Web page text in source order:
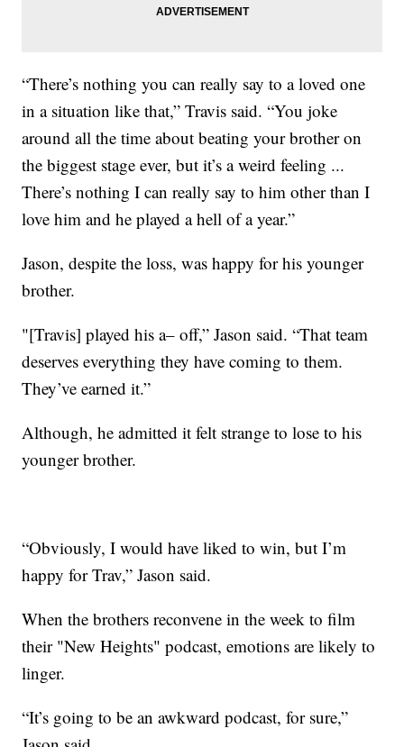
“There’s nothing you can really say to a loved one
in a situation like that,” Travis said. “You joke
around all the time about beating your brother on
the biggest stage ever, but it’s a weird feeling ...
There’s nothing I can really say to him other than I
love him and he played a hell of a year.”
Jason, despite the loss, was happy for his younger
brother.
"[Travis] played his a– off,” Jason said. “That team
deserves everything they have coming to them.
They’ve earned it.”
Although, he admitted it felt strange to lose to his
younger brother.
“Obviously, I would have liked to win, but I’m
happy for Trav,” Jason said.
When the brothers reconvene in the week to film
their "New Heights" podcast, emotions are likely to
linger.
“It’s going to be an awkward podcast, for sure,”